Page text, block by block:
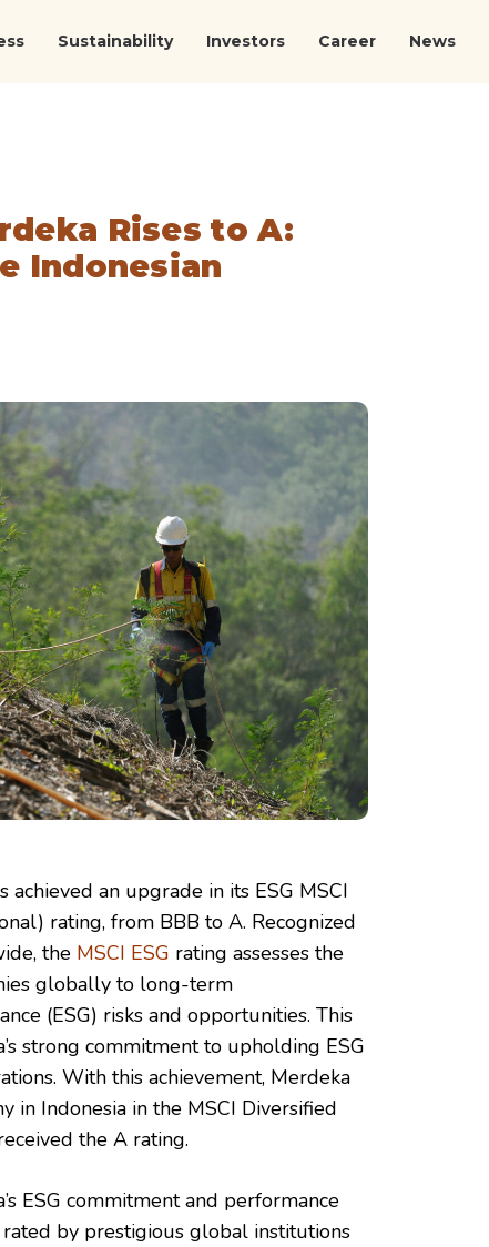
Sustainability Investors Career News
Rises to A:
Indonesian
achieved an upgrade in its ESG MSCI
rating, from BBB to A. Recognized
the MSCI ESG rating assesses the
globally to long-term
(ESG) risks and opportunities. This
strong commitment to upholding ESG
With this achievement, Merdeka
in Indonesia in the MSCI Diversified
the A rating.
ESG commitment and performance
by prestigious global institutions